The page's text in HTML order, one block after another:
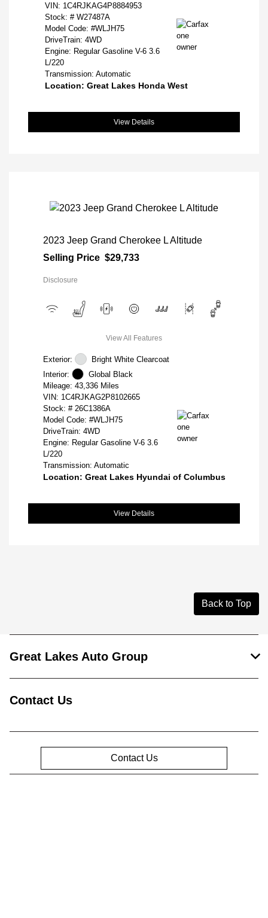
VIN: 1C4RJKAG4P8884953
Stock: # W27487A
Model Code: #WLJH75
DriveTrain: 4WD
Engine: Regular Gasoline V-6 3.6
L/220
Transmission: Automatic
Location: Great Lakes Honda West
View Details
2023 Jeep Grand Cherokee L Altitude
Selling Price $29,733
Disclosure
View All Features
Exterior:
Bright White Clearcoat
Interior:
Global Black
Mileage: 43,336 Miles
VIN: 1C4RJKAG2P8102665
Stock: # 26C1386A
Model Code: #WLJH75
DriveTrain: 4WD
Engine: Regular Gasoline V-6 3.6
L/220
Transmission: Automatic
Location: Great Lakes Hyundai of Columbus
View Details
Back to Top
Great Lakes Auto Group
Contact Us
Contact Us